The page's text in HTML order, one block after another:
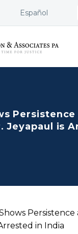
Español
Persistence
Jeyapaul is
Persistence
in India